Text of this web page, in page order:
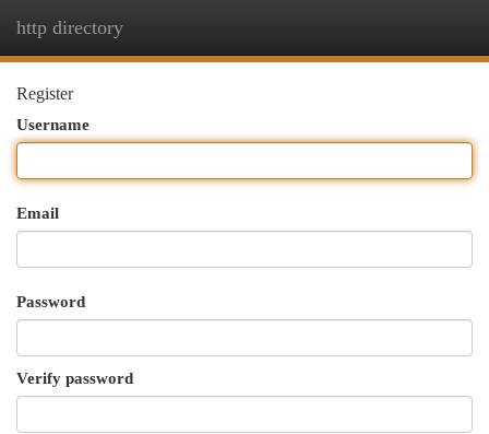
http directory
Register
Username
Email
Password
Verify password